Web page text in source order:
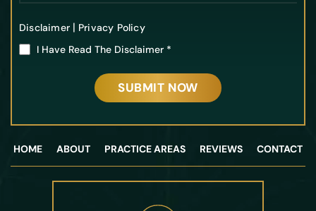
Disclaimer | Privacy Policy
I Have Read The Disclaimer *
HOME ABOUT PRACTICE AREAS REVIEWS CONTACT